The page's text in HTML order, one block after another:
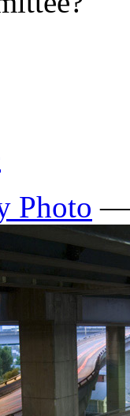
Photo —